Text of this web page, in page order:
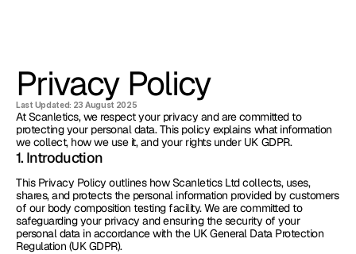
Privacy Policy
Last Updated: 23 August 2025
At Scanletics, we respect your privacy and are committed to
protecting your personal data. This policy explains what information
we collect, how we use it, and your rights under UK GDPR.
1. Introduction
This Privacy Policy outlines how Scanletics Ltd collects, uses,
shares, and protects the personal information provided by customers
of our body composition testing facility. We are committed to
safeguarding your privacy and ensuring the security of your
personal data in accordance with the UK General Data Protection
Regulation (UK GDPR).